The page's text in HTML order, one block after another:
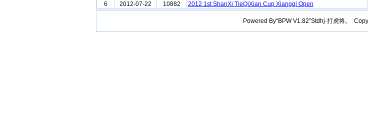
6
2012-07-22 10882 2012 1st ShanXi TieQiXian Cup Xiangqi Open
Powered By“BPW V1.82”Stdhj-打虎将。